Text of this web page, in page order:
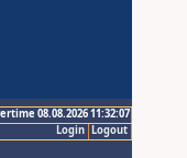
08.08.2026 11:32:07
Logout
Login